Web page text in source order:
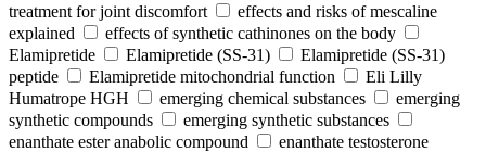
treatment for joint discomfort
effects and risks of mescaline
explained
effects of synthetic cathinones on the body
Elamipretide
Elamipretide (SS-31)
Elamipretide (SS-31)
peptide
Elamipretide mitochondrial function
Eli Lilly
Humatrope HGH
emerging chemical substances
emerging
synthetic compounds
emerging synthetic substances
enanthate ester anabolic compound
enanthate testosterone